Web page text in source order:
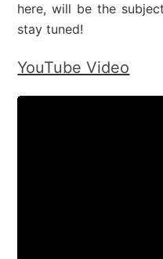
here, will be the
stay tuned!
YouTube Video